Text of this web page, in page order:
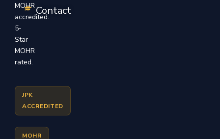
MOHR
accredited.
5-
Star
MOHR
rated.
JPK
ACCREDITED
MOHR
Contact